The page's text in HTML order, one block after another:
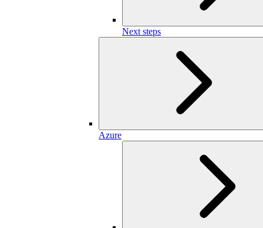
Next steps
Azure